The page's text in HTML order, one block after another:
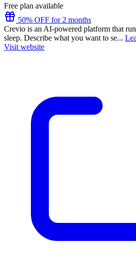
Free plan available
50% OFF for 2 months
Crevio is an AI-powered platform that
sleep. Describe what you want to se...
Visit website